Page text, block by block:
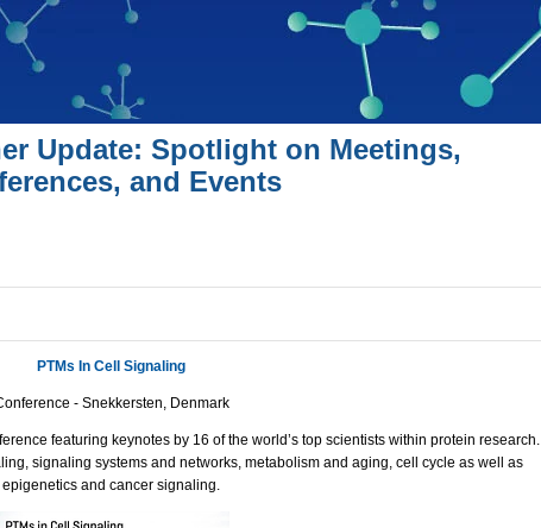
Update: Spotlight on Meetings,
and Events
PTMs In Cell Signaling
- Snekkersten, Denmark
featuring keynotes by 16 of the world’s top scientists within protein research.
signaling systems and networks, metabolism and aging, cell cycle as well as
epigenetics and cancer signaling.